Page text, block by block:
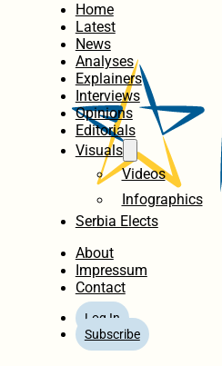
Home
Latest
News
Analyses
Explainers
Interviews
Opinions
Editorials
Visuals
Videos
Infographics
Serbia Elects
About
Impressum
Contact
Log In
Subscribe